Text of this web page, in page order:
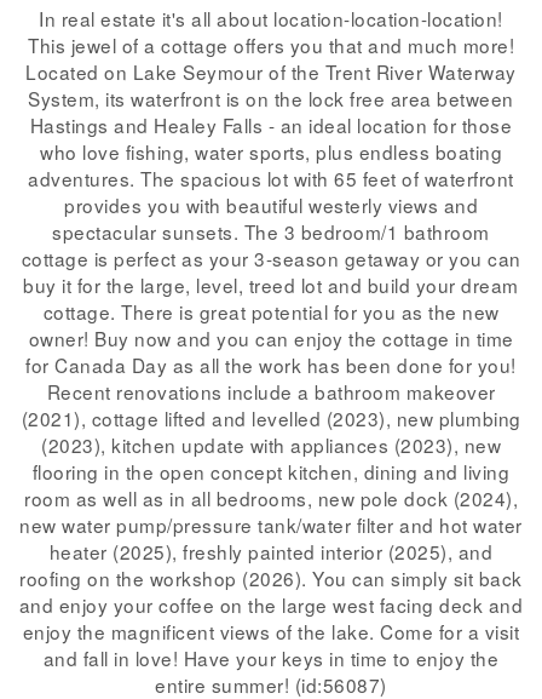
In real estate it's all about location-location-location!
This jewel of a cottage offers you that and much more!
Located on Lake Seymour of the Trent River Waterway
System, its waterfront is on the lock free area between
Hastings and Healey Falls - an ideal location for those
who love fishing, water sports, plus endless boating
adventures. The spacious lot with 65 feet of waterfront
provides you with beautiful westerly views and
spectacular sunsets. The 3 bedroom/1 bathroom
cottage is perfect as your 3-season getaway or you can
buy it for the large, level, treed lot and build your dream
cottage. There is great potential for you as the new
owner! Buy now and you can enjoy the cottage in time
for Canada Day as all the work has been done for you!
Recent renovations include a bathroom makeover
(2021), cottage lifted and levelled (2023), new plumbing
(2023), kitchen update with appliances (2023), new
flooring in the open concept kitchen, dining and living
room as well as in all bedrooms, new pole dock (2024),
new water pump/pressure tank/water filter and hot water
heater (2025), freshly painted interior (2025), and
roofing on the workshop (2026). You can simply sit back
and enjoy your coffee on the large west facing deck and
enjoy the magnificent views of the lake. Come for a visit
and fall in love! Have your keys in time to enjoy the
entire summer! (id:56087)